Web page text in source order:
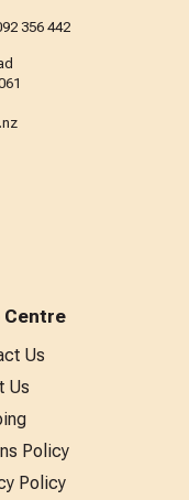
356 442
Centre
Us
Us
Policy
Policy